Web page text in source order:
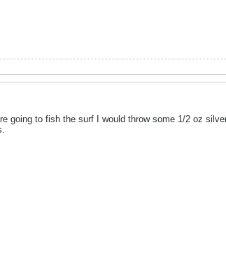
going to fish the surf I would throw some 1/2 oz